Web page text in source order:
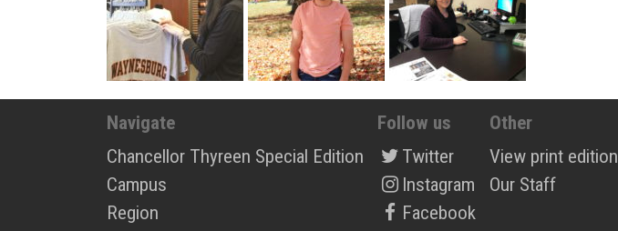
Navigate
Chancellor Thyreen Special Edition
Campus
Region
Follow us
Twitter
Instagram
Facebook
Other
View print edition
Our Staff